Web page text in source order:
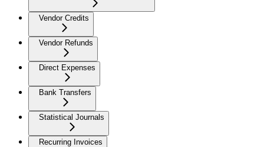
Vendor Credits
Vendor Refunds
Direct Expenses
Bank Transfers
Statistical Journals
Recurring Invoices